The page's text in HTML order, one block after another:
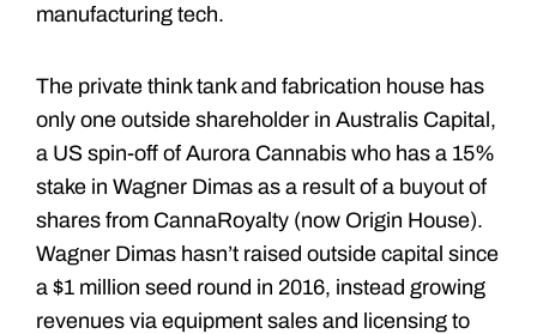
manufacturing tech.
The private think tank and fabrication house has
only one outside shareholder in Australis Capital,
a US spin-off of Aurora Cannabis who has a 15%
stake in Wagner Dimas as a result of a buyout of
shares from CannaRoyalty (now Origin House).
Wagner Dimas hasn’t raised outside capital since
a $1 million seed round in 2016, instead growing
revenues via equipment sales and licensing to